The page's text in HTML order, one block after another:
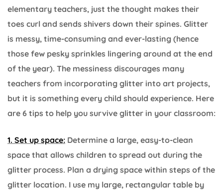
elementary teachers, just the thought makes their
toes curl and sends shivers down their spines. Glitter
is messy, time-consuming and ever-lasting (hence
those few pesky sprinkles lingering around at the end
of the year). The messiness discourages many
teachers from incorporating glitter into art projects,
but it is something every child should experience. Here
are 6 tips to help you survive glitter in your classroom:
1. Set up space: Determine a large, easy-to-clean
space that allows children to spread out during the
glitter process. Plan a drying space within steps of the
glitter location. I use my large, rectangular table by